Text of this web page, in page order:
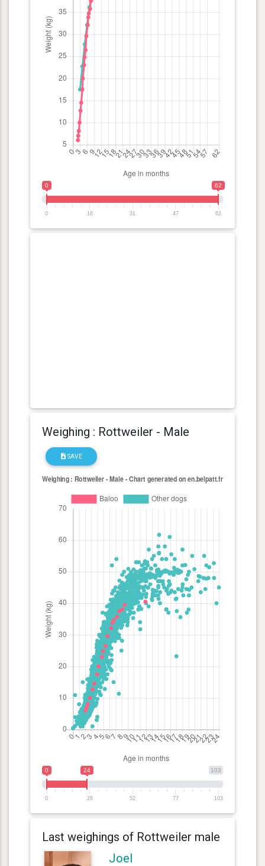
0 62
0 16 31 47 62
Weighing : Rottweiler - Male
SAVE
103
0 24
0 26 52 77 103
Last weighings of Rottweiler male
Joel